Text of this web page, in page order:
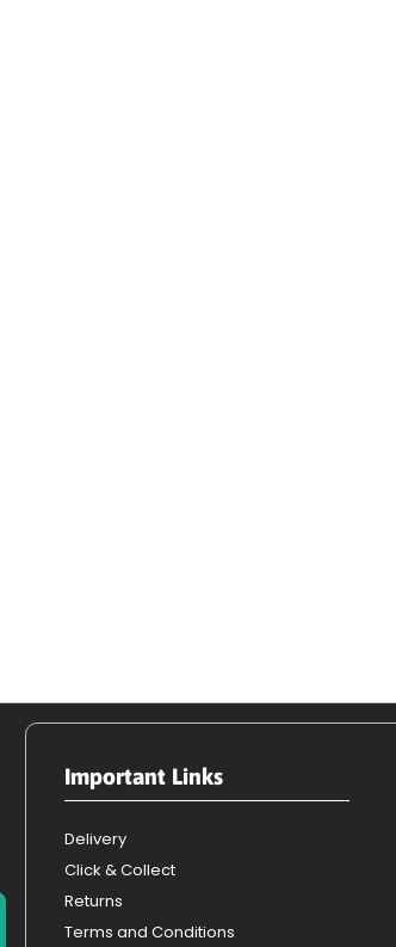
Important Links
Delivery
Click & Collect
Returns
Terms and Conditions